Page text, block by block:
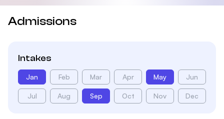
Admissions
Intakes
Jan Feb Mar Apr May Jun
Jul Aug Sep Oct Nov Dec